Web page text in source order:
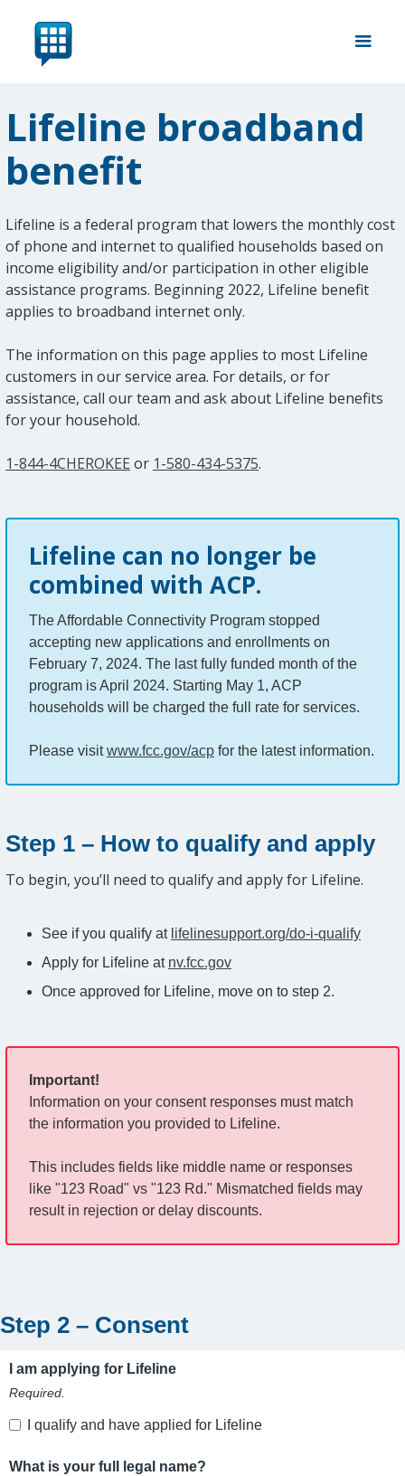
Lifeline broadband
benefit
Lifeline is a federal program that lowers the monthly cost
of phone and internet to qualified households based on
income eligibility and/or participation in other eligible
assistance programs. Beginning 2022, Lifeline benefit
applies to broadband internet only.
The information on this page applies to most Lifeline
customers in our service area. For details, or for
assistance, call our team and ask about Lifeline benefits
for your household.
1-844-4CHEROKEE or 1-580-434-5375.
Lifeline can no longer be
combined with ACP.
The Affordable Connectivity Program stopped
accepting new applications and enrollments on
February 7, 2024. The last fully funded month of the
program is April 2024. Starting May 1, ACP
households will be charged the full rate for services.
Please visitwww.fcc.gov/acp for the latest information.
Step 1 – How to qualify and apply
To begin, you’ll need to qualify and apply for Lifeline.
See if you qualify at lifelinesupport.org/do-i-qualify
Apply for Lifeline at nv.fcc.gov
Once approved for Lifeline, move on to step 2.
Important!
Information on your consent responses must match
the information you provided to Lifeline.
This includes fields like middle name or responses
like "123 Road" vs "123 Rd." Mismatched fields may
result in rejection or delay discounts.
Step 2 – Consent
I am applying for Lifeline
Required.
I qualify and have applied for Lifeline
What is your full legal name?